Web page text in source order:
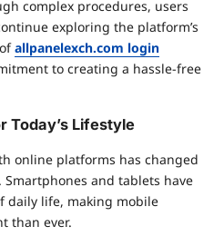
complex procedures, users
exploring the platform’s
allpanelexch.com login
to creating a hassle-free
Today’s Lifestyle
online platforms has changed
and tablets have
daily life, making mobile
than ever.